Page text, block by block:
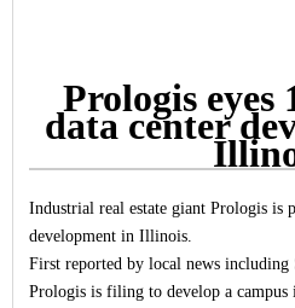
Prologis
data center
Industrial real estate giant Prologis is
development in Illinois.
First reported by local news including
Prologis is filing to develop a